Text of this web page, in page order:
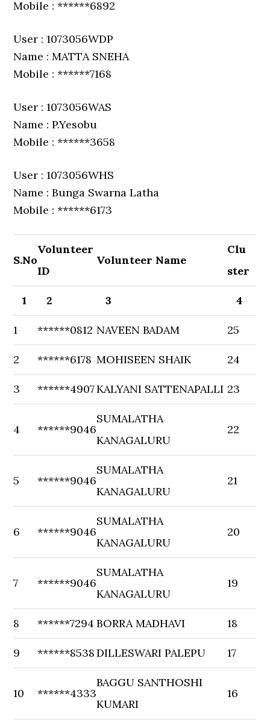
Mobile : ******6892
User : 1073056WDP
Name : MATTA SNEHA
Mobile : ******7168
User : 1073056WAS
Name : P.Yesobu
Mobile : ******3658
User : 1073056WHS
Name : Bunga Swarna Latha
Mobile : ******6173
S.No
Volunteer
ID
Volunteer Name
Clu
ster
1 2 3 4
1 ******0812 NAVEEN BADAM 25
2 ******6178 MOHISEEN SHAIK 24
3 ******4907KALYANI SATTENAPALLI 23
4 ******9046
SUMALATHA
KANAGALURU
22
5 ******9046
SUMALATHA
KANAGALURU
21
6 ******9046
SUMALATHA
KANAGALURU
20
7 ******9046
SUMALATHA
KANAGALURU
19
8 ******7294 BORRA MADHAVI 18
9 ******8538DILLESWARI PALEPU 17
10 ******4333
BAGGU SANTHOSHI
KUMARI
16